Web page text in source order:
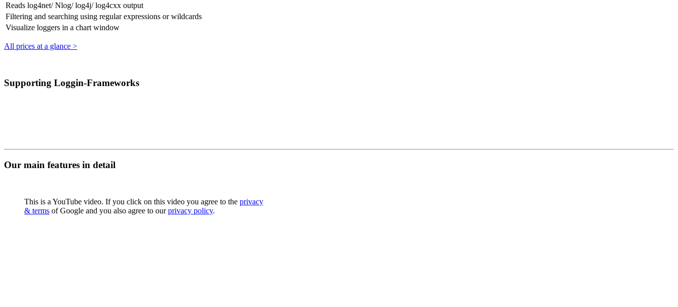
Reads log4net/ Nlog/ log4j/ log4cxx output
Filtering and searching using regular expressions or wildcards
Visualize loggers in a chart window
All prices at a glance >
Supporting Loggin-Frameworks
Our main features in detail
This is a YouTube video. If you click on this video you agree to the privacy
& terms of Google and you also agree to ourprivacy policy.